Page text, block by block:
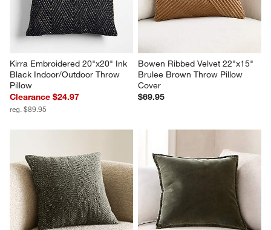
Kirra Embroidered 20"x20" Ink
Black Indoor/Outdoor Throw
Pillow
Clearance $24.97
reg. $89.95
Bowen Ribbed Velvet 22"x15"
Brulee Brown Throw Pillow
Cover
$69.95